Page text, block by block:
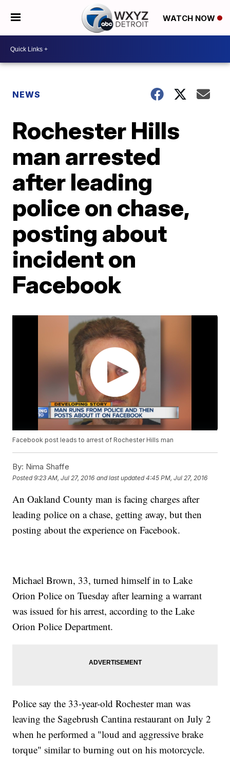
WATCH NOW
NEWS
Rochester Hills
man arrested
after leading
police on chase,
posting about
incident on
Facebook
Facebook post leads to arrest of Rochester Hills man
By: Nima Shaffe
Posted9:23 AM, Jul 27, 2016 and last updated 4:45 PM, Jul 27, 2016
An Oakland County man is facing charges after
leading police on a chase, getting away, but then
posting about the experience on Facebook.
Michael Brown, 33, turned himself in to Lake
Orion Police on Tuesday after learning a warrant
was issued for his arrest, according to the Lake
Orion Police Department.
Police say the 33-year-old Rochester man was
leaving the Sagebrush Cantina restaurant on July 2
when he performed a "loud and aggressive brake
torque" similar to burning out on his motorcycle.